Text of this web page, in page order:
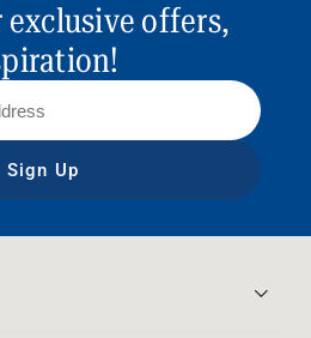
exclusive offers,
Sign Up